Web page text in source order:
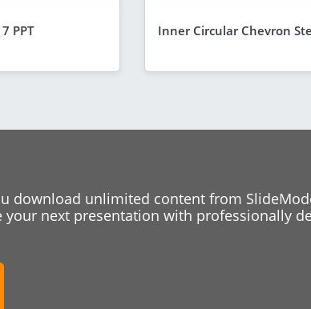
PPT Inner Circular Chevron
download unlimited content from
your next presentation with professionally